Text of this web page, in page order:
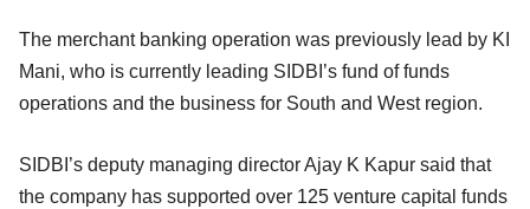
The merchant banking operation was previously lead by KI
Mani, who is currently leading SIDBI’s fund of funds
operations and the business for South and West region.
SIDBI’s deputy managing director Ajay K Kapur said that
the company has supported over 125 venture capital funds